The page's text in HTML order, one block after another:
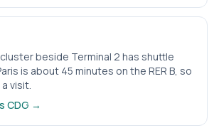
beside Terminal 2 has shuttle
is about 45 minutes on the RER B, so
visit.
CDG →